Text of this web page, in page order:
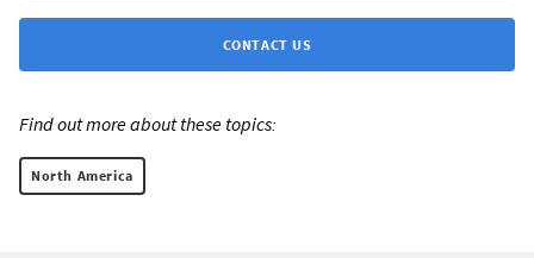
CONTACT US
Find out more about these topics:
North America